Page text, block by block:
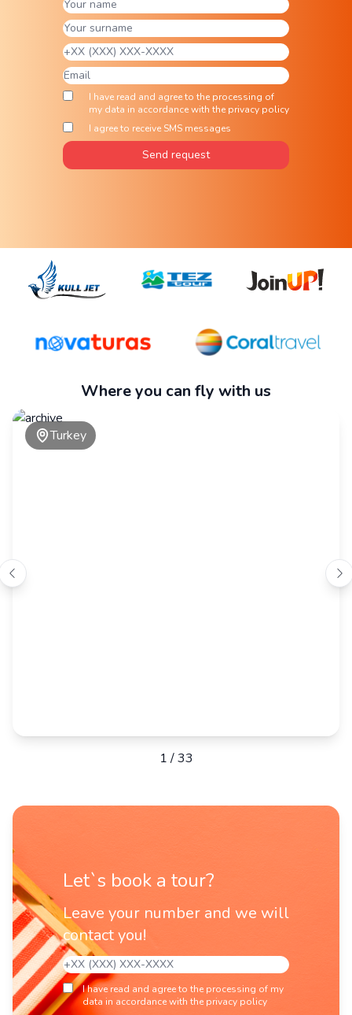
I have read and agree to the processing of
my data in accordance with the privacy policy
I agree to receive SMS messages
Send request
Where you can fly with us
Turkey
1/33
Let`s book a tour?
Leave your number and we will
contact you!
I have read and agree to the processing of my
data in accordance with the privacy policy